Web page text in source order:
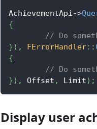
AchievementApi ->
{
// Do
}) , FErrorHandler::
{
// Do
}) , Offset , Limit) ;
Display user